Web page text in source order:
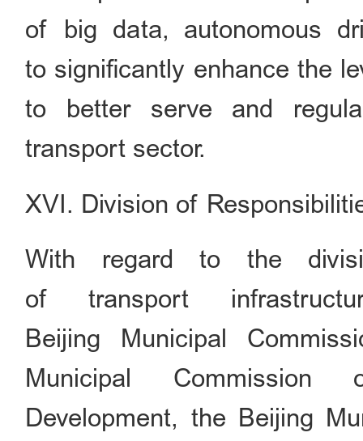
of big data, autonomous
to significantly enhance the
to better serve and
transport sector.
XVI. Division of
With regard to the
of transport
Beijing Municipal
Municipal
Development, the Beijing